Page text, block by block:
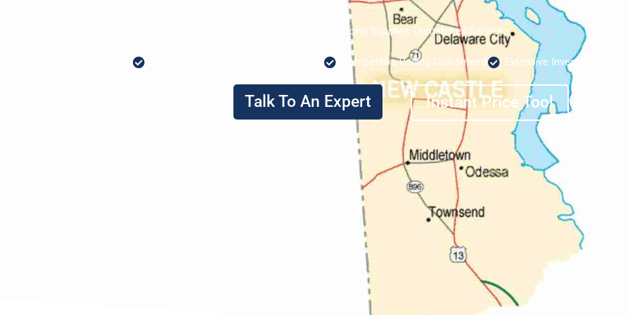
Quality Fencing Supplies, Unmatched Service
Competitive Pricing Guaranteed Extensive Inventory, Quick
Talk To An Expert Instant Price Tool